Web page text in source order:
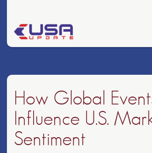
How Global
Influence U.S.
Sentiment